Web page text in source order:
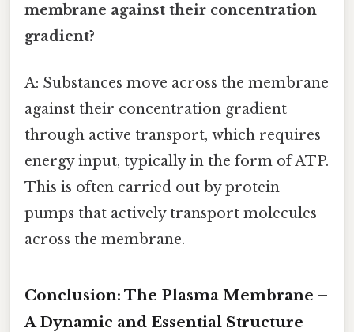
membrane against their concentration
gradient?
A: Substances move across the membrane
against their concentration gradient
through active transport, which requires
energy input, typically in the form of ATP.
This is often carried out by protein
pumps that actively transport molecules
across the membrane.
Conclusion: The Plasma Membrane –
A Dynamic and Essential Structure